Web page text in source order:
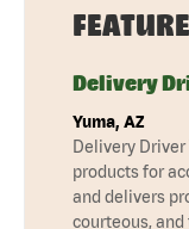
Delivery
Yuma, AZ
Delivery Driver
products for
and delivers
courteous,